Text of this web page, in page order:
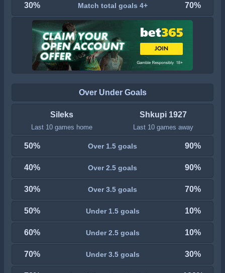
30% Match total goals 4+ 70%
Over Under Goals
Sileks
Last 10 games home
Shkupi 1927
Last 10 games away
50% Over 1.5 goals 90%
40% Over 2.5 goals 90%
30% Over 3.5 goals 70%
50% Under 1.5 goals 10%
60% Under 2.5 goals 10%
70% Under 3.5 goals 30%